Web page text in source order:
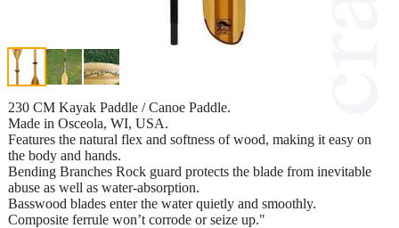
230 CM Kayak Paddle / Canoe Paddle.
Made in Osceola, WI, USA.
Features the natural flex and softness of wood, making it easy on
the body and hands.
Bending Branches Rock guard protects the blade from inevitable
abuse as well as water-absorption.
Basswood blades enter the water quietly and smoothly.
Composite ferrule won’t corrode or seize up."